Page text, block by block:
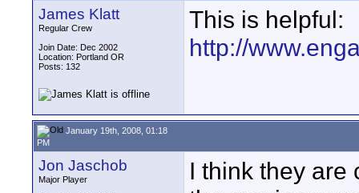
James Klatt
Regular Crew
Join Date: Dec 2002
Location: Portland OR
Posts: 132
This is helpful:
http://
January 19th, 2008, 01:18
PM
Jon Jaschob
Major Player
I think they are